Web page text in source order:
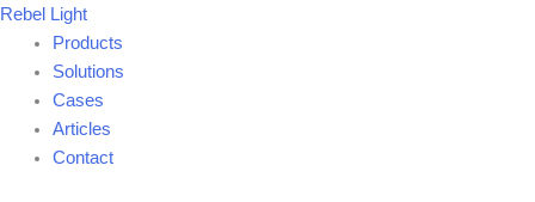
Skip
content
Rebel Light
Products
Solutions
Cases
Articles
Contact